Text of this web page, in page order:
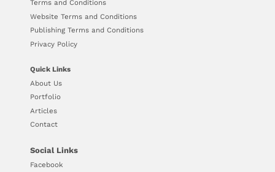
Terms and Conditions
Website Terms and Conditions
Publishing Terms and Conditions
Privacy Policy
Quick Links
About Us
Portfolio
Articles
Contact
Social Links
Facebook